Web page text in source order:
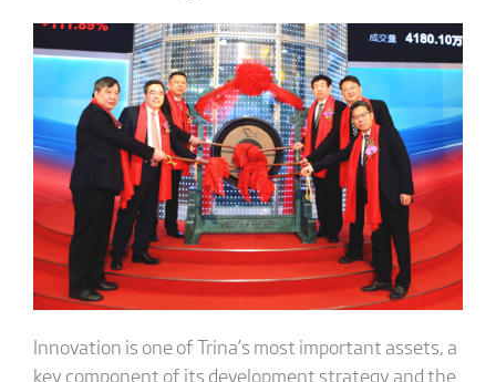
Innovation is one of Trina’s most important assets, a
key component of its development strategy and the